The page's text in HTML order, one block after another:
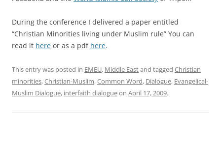
During the conference I delivered a paper entitled
“Christian Minorities living under Muslim rule” You can
read it here or as a pdf here.
This entry was posted in EMEU, Middle Eastand tagged Christian
minorities,Christian-Muslim,Common Word, Dialogue, Evangelical-
Muslim Dialogue, interfaith dialogueon April 17, 2009.